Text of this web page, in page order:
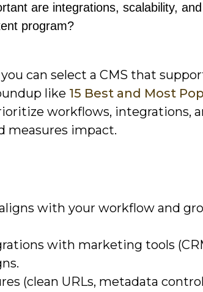
are integrations, scalability,
program?
can select a CMS that
like 15 Best and Most
workflows, integrations,
measures impact.
with your workflow and
with marketing tools
(clean URLs, metadata